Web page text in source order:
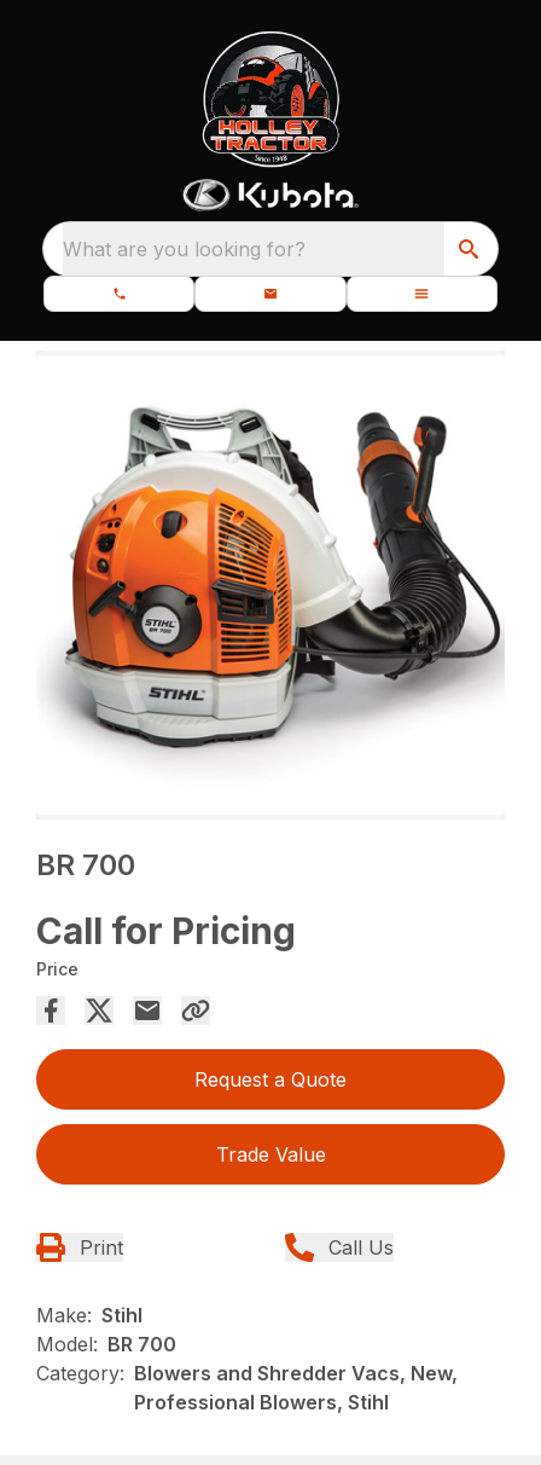
What are you looking for?
BR 700
Call for Pricing
Price
Request a Quote
Trade Value
Print Call Us
Make: Stihl
Model: BR 700
Category: Blowers and Shredder Vacs, New,
Professional Blowers, Stihl